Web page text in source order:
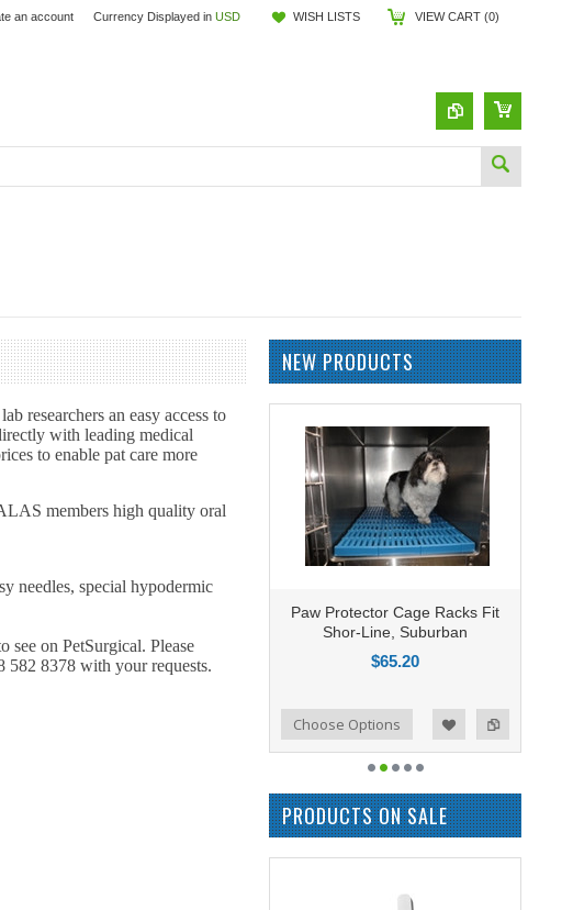
Currency Displayed in USD WISH LISTS VIEW CART (0)
an account
researchers an easy access to
with leading medical
to enable pat care more
members high quality oral
needles, special hypodermic
on PetSurgical. Please
582 8378 with your requests.
NEW PRODUCTS
Paw Protector Cage Racks Fit
Shor-Line, Suburban
$65.20
Choose Options
PRODUCTS ON SALE